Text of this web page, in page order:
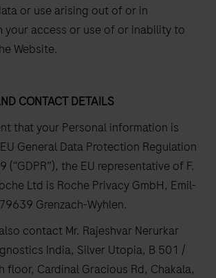
or use arising out of or in
your access or use of or inability to
Website.
CONTACT DETAILS
that your Personal information is
General Data Protection Regulation
(“GDPR”), the EU representative of F.
Ltd is Roche Privacy GmbH, Emil-
Grenzach-Wyhlen.
contact Mr. Rajeshvar Nerurkar
India, Silver Utopia, B 501 /
floor, Cardinal Gracious Rd, Chakala,